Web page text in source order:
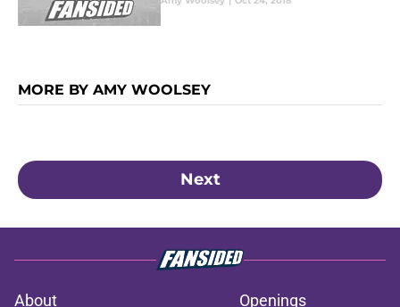
MORE BY AMY WOOLSEY
Next
About Openings